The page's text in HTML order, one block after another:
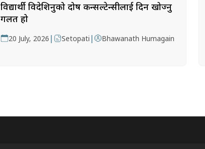
विद्यार्थी विदेशिनुको दोष कन्सल्टेन्सीलाई दिन खोज्नु
गलत हो
20 July, 2026 | Setopati | Bhawanath Humagain